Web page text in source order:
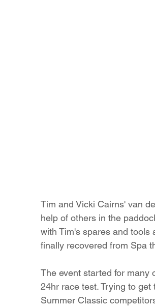
Tim and Vicki Cairns' van
help of others in the
with Tim's spares and tools
finally recovered from Spa
The event started for many
24hr race test. Trying to
Summer Classic